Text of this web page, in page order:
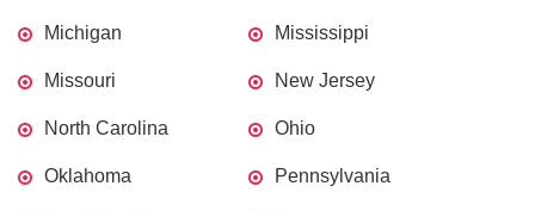
Michigan Mississippi
Missouri New Jersey
North Carolina Ohio
Oklahoma Pennsylvania